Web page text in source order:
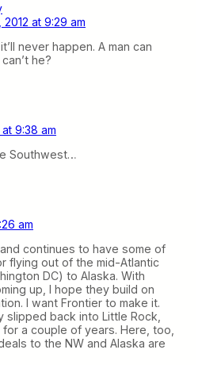
2012 at 9:29 am
never happen. A man can
he?
at 9:38 am
Southwest…
am
continues to have some of
flying out of the mid-Atlantic
DC) to Alaska. With
up, I hope they build on
I want Frontier to make it.
slipped back into Little Rock,
a couple of years. Here, too,
to the NW and Alaska are